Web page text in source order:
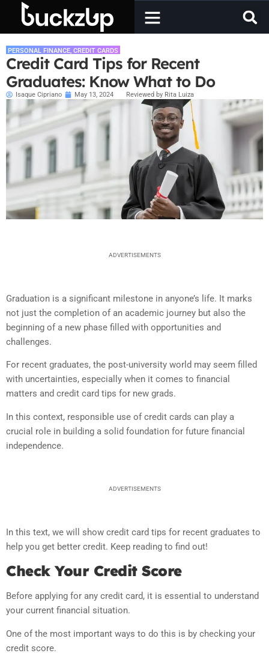
PERSONAL FINANCE, CREDIT CARDS
Credit Card Tips for Recent
Graduates: Know What to Do
Isaque Cipriano May 13, 2024 Reviewed by Rita Luiza
ADVERTISEMENTS
Graduation is a significant milestone in anyone’s life. It marks
not just the completion of an academic journey but also the
beginning of a new phase filled with opportunities and
challenges.
For recent graduates, the post-university world may seem filled
with uncertainties, especially when it comes to financial
matters and credit card tips for new grads.
In this context, responsible use of credit cards can play a
crucial role in building a solid foundation for future financial
independence.
ADVERTISEMENTS
In this text, we will show credit card tips for recent graduates to
help you get better credit. Keep reading to find out!
Check Your Credit Score
Before applying for any credit card, it is essential to understand
your current financial situation.
One of the most important ways to do this is by checking your
credit score.